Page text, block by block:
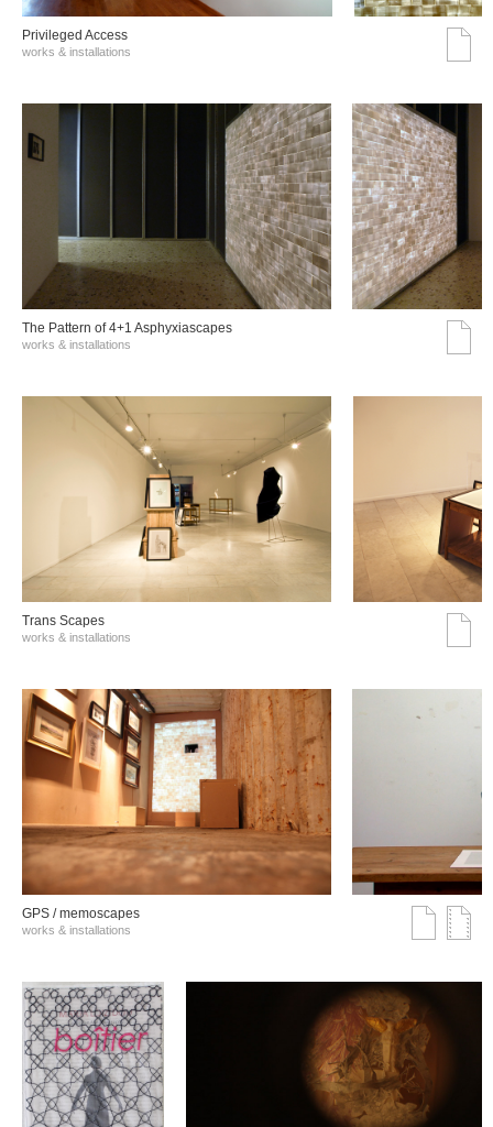
Privileged Access
works & installations
The Pattern of 4+1 Asphyxiascapes
works & installations
Trans Scapes
works & installations
GPS / memoscapes
works & installations